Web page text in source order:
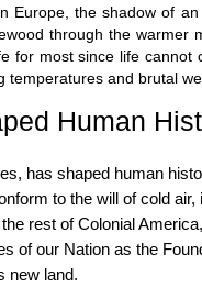
Europe, the shadow of an
through the
for most since life
temperatures and brutal
Human
has shaped human
to the will of cold air,
rest of Colonial
of our Nation as the
new land.